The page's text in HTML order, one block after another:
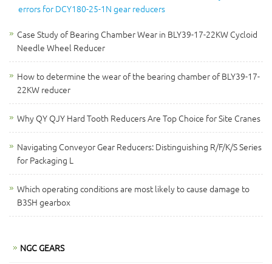
errors for DCY180-25-1N gear reducers
Case Study of Bearing Chamber Wear in BLY39-17-22KW Cycloid
Needle Wheel Reducer
How to determine the wear of the bearing chamber of BLY39-17-
22KW reducer
Why QY QJY Hard Tooth Reducers Are Top Choice for Site Cranes
Navigating Conveyor Gear Reducers: Distinguishing R/F/K/S Series
for Packaging L
Which operating conditions are most likely to cause damage to
B3SH gearbox
NGC GEARS